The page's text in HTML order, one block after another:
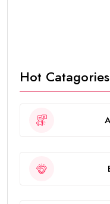
Hot Catagories